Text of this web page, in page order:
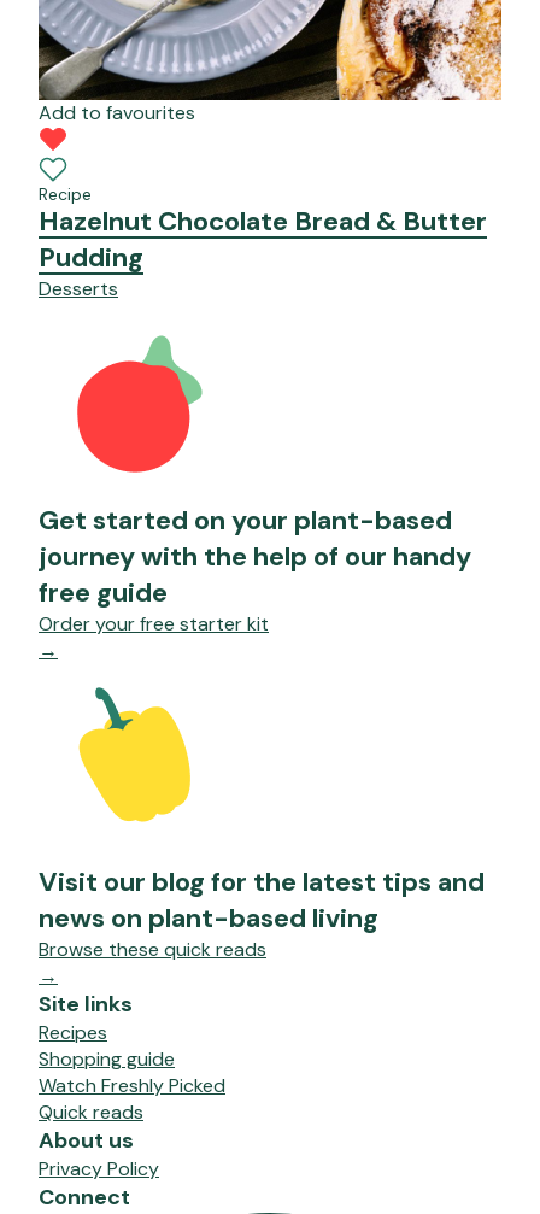
Add to favourites
Recipe
Hazelnut Chocolate Bread & Butter
Pudding
Desserts
Get started on your plant-based
journey with the help of our handy
free guide
Order your free starter kit
→
Visit our blog for the latest tips and
news on plant-based living
Browse these quick reads
→
Site links
Recipes
Shopping guide
Watch Freshly Picked
Quick reads
About us
Privacy Policy
Connect